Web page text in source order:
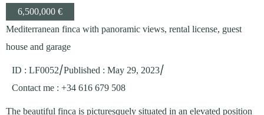
6,500,000 €
Mediterranean finca with panoramic views, rental license, guest
house and garage
ID : LF0052/Published : May 29, 2023/
Contact me : +34 616 679 508
The beautiful finca is picturesquely situated in an elevated position